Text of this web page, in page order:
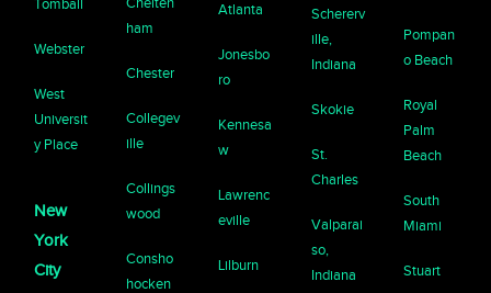
Tomball
Webster
West
Universit
y Place
New
York
City
ham
Chester
Collegev
ille
Collings
wood
Consho
hocken
Atlanta
Jonesbo
ro
Kennesa
w
Lawrenc
eville
Lilburn
Schererv
ille,
Indiana
Skokie
St.
Charles
Valparai
so,
Indiana
Pompan
o Beach
Royal
Palm
Beach
South
Miami
Stuart